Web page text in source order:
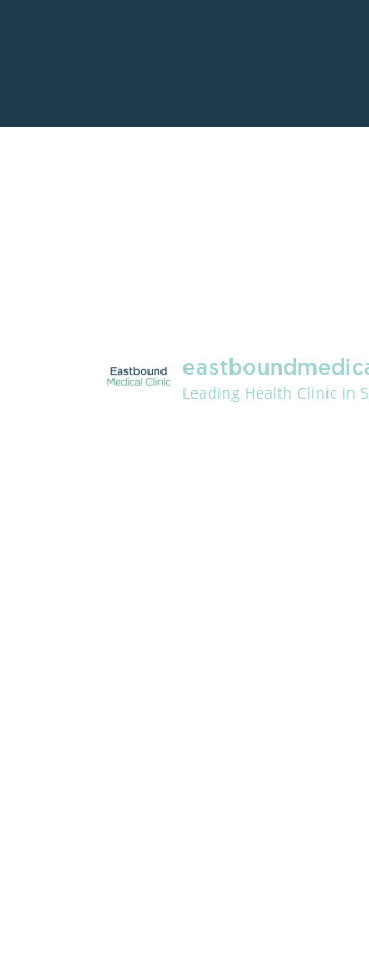
Leading Health Clinic in